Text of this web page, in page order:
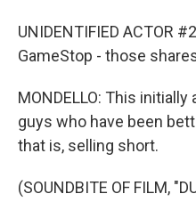
UNIDENTIFIED ACTOR
GameStop - those
MONDELLO: This
guys who have been
that is, selling short.
(SOUNDBITE OF FILM,